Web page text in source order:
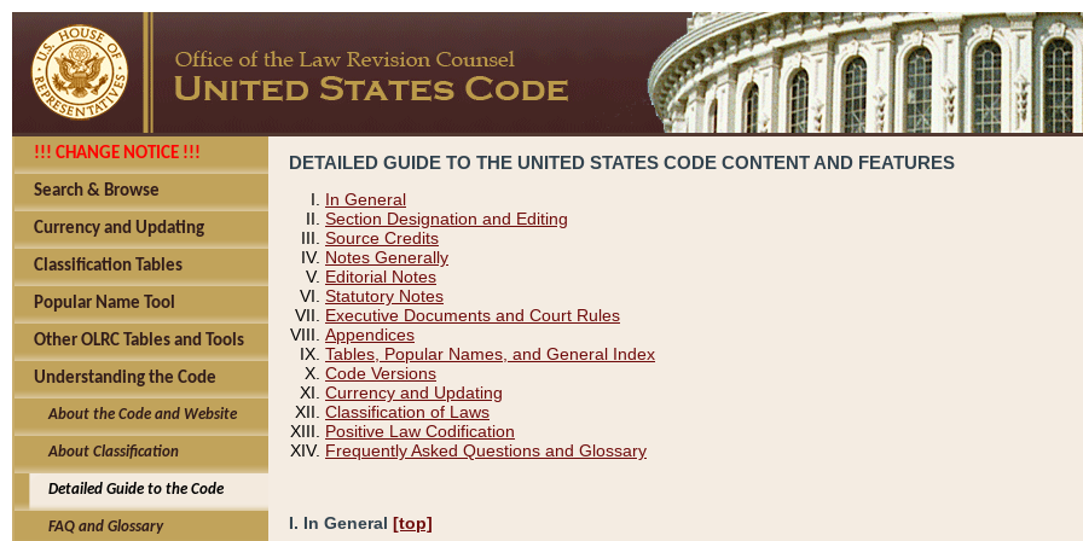
!!! CHANGE NOTICE !!!
Search & Browse
Currency and Updating
Classification Tables
Popular Name Tool
Other OLRC Tables and Tools
Understanding the Code
About the Code and Website
About Classification
Detailed Guide to the Code
FAQ and Glossary
DETAILED GUIDE TO THE UNITED STATES CODE CONTENT AND FEATURES
In General
Section Designation and Editing
Source Credits
Notes Generally
Editorial Notes
Statutory Notes
Executive Documents and Court Rules
Appendices
Tables, Popular Names, and General Index
Code Versions
Currency and Updating
Classification of Laws
Positive Law Codification
Frequently Asked Questions and Glossary
I. In General [top]